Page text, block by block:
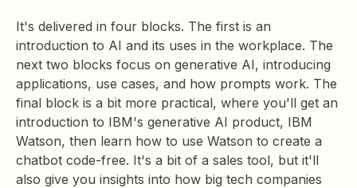
It's delivered in four blocks. The first is an
introduction to AI and its uses in the workplace. The
next two blocks focus on generative AI, introducing
applications, use cases, and how prompts work. The
final block is a bit more practical, where you'll get an
introduction to IBM's generative AI product, IBM
Watson, then learn how to use Watson to create a
chatbot code-free. It's a bit of a sales tool, but it'll
also give you insights into how big tech companies